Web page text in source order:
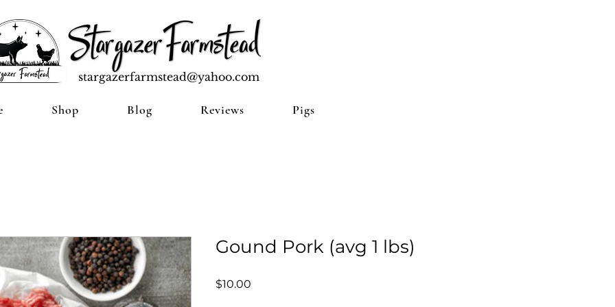
stargazerfarmstead@yahoo.com
Shop Blog Reviews Pigs
Gound Pork (avg 1 lbs)
$10.00